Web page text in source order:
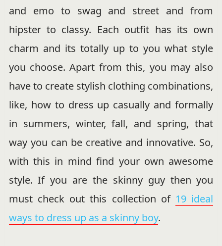
and emo to swag and street and from
hipster to classy. Each outfit has its own
charm and its totally up to you what style
you choose. Apart from this, you may also
have to create stylish clothing combinations,
like, how to dress up casually and formally
in summers, winter, fall, and spring, that
way you can be creative and innovative. So,
with this in mind find your own awesome
style. If you are the skinny guy then you
must check out this collection of 19 ideal
ways to dress up as a skinny boy.